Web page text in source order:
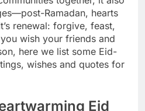
Ramadan, hearts
renewal: forgive, feast,
wish your friends and
here we list some Eid-
wishes and quotes for
Eid